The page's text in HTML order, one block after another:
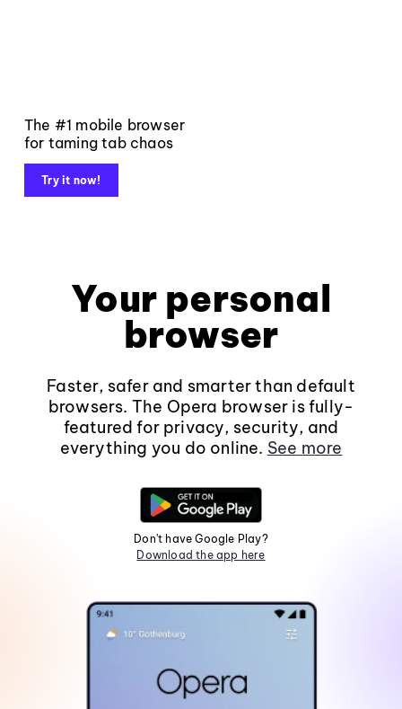
The #1 mobile browser
for taming tab chaos
Try it now!
Your personal
browser
Faster, safer and smarter than default
browsers. The Opera browser is fully-
featured for privacy, security, and
everything you do online. See more
Don't have Google Play?
Download the app here